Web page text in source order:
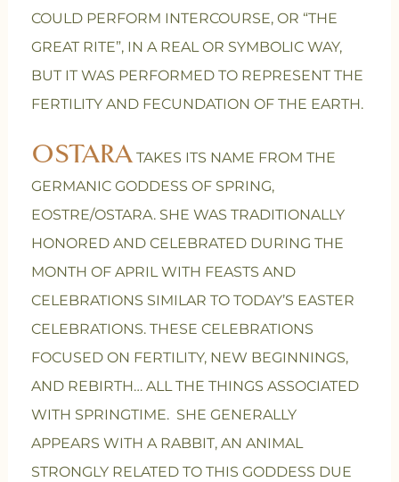
COULD PERFORM INTERCOURSE, OR “THE
GREAT RITE”, IN A REAL OR SYMBOLIC WAY,
BUT IT WAS PERFORMED TO REPRESENT THE
FERTILITY AND FECUNDATION OF THE EARTH.
OSTARATAKES ITS NAME FROM THE
GERMANIC GODDESS OF SPRING,
EOSTRE/OSTARA. SHE WAS TRADITIONALLY
HONORED AND CELEBRATED DURING THE
MONTH OF APRIL WITH FEASTS AND
CELEBRATIONS SIMILAR TO TODAY’S EASTER
CELEBRATIONS. THESE CELEBRATIONS
FOCUSED ON FERTILITY, NEW BEGINNINGS,
AND REBIRTH… ALL THE THINGS ASSOCIATED
WITH SPRINGTIME. SHE GENERALLY
APPEARS WITH A RABBIT, AN ANIMAL
STRONGLY RELATED TO THIS GODDESS DUE